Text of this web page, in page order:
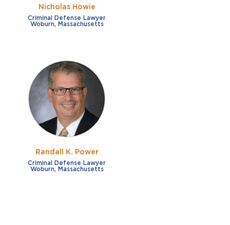
Nicholas Howie
Criminal Defense Lawyer
Woburn, Massachusetts
Randall K. Power
Criminal Defense Lawyer
Woburn, Massachusetts